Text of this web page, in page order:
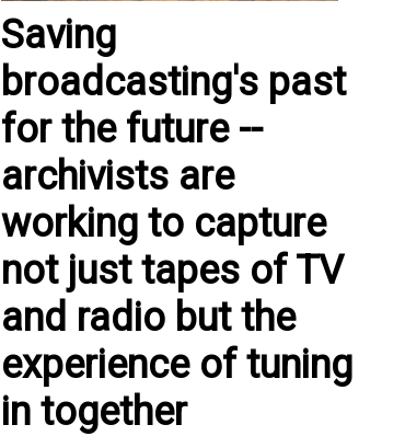
Saving
broadcasting's past
for the future --
archivists are
working to capture
not just tapes of TV
and radio but the
experience of tuning
in together